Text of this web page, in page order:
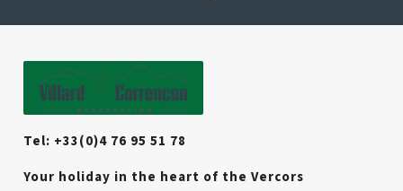
Tel: +33(0)4 76 95 51 78
Your holiday in the heart of the Vercors